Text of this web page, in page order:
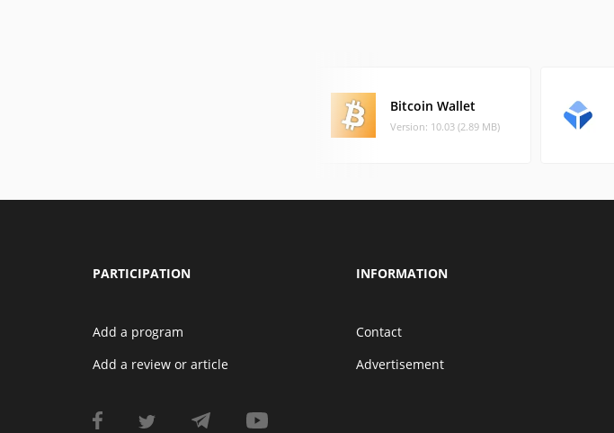
Bitcoin Wallet
Version: 10.03 (2.89 MB)
PARTICIPATION
Add a program
Add a review or article
INFORMATION
Contact
Advertisement